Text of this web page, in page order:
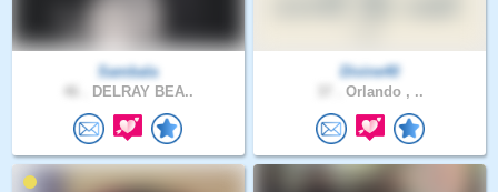
Sambala
DELRAY BEA..
Divine40
Orlando , ..